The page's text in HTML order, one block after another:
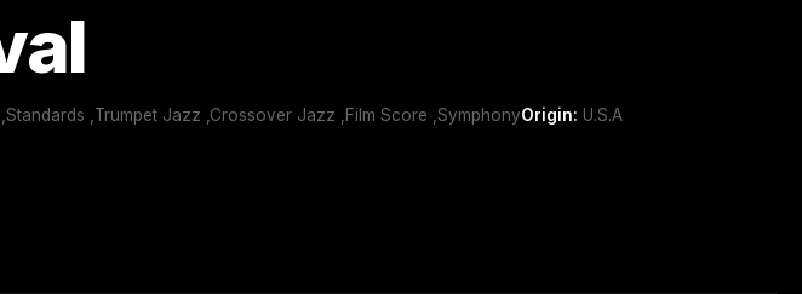
,Trumpet Jazz ,Crossover Jazz ,Film Score ,SymphonyOrigin: U.S.A